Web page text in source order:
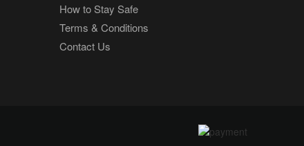
How to Stay Safe
Terms & Conditions
Contact Us